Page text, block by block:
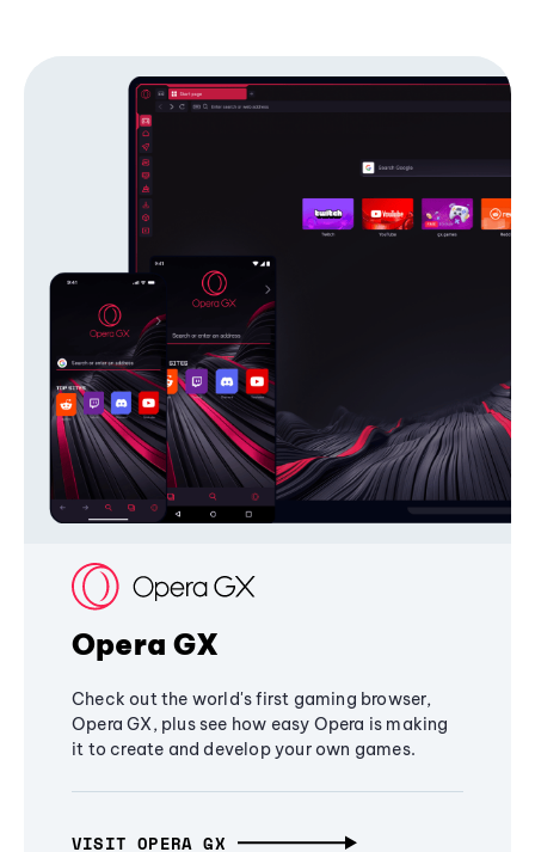
Opera GX
Check out the world's first gaming browser,
Opera GX, plus see how easy Opera is making
it to create and develop your own games.
VISIT OPERA GX